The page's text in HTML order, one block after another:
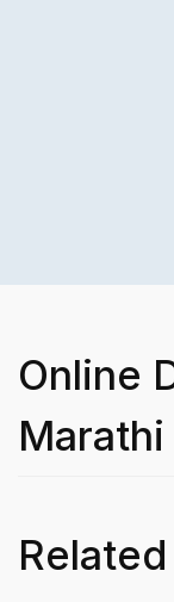
Online